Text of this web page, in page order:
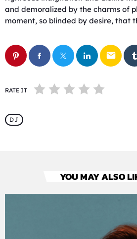
and demoralized by the charms of
moment, so blinded by desire, that
email
RATE IT
DJ
YOU MAY ALSO